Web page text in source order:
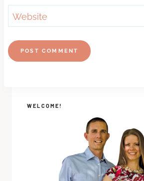
Website
WELCOME!